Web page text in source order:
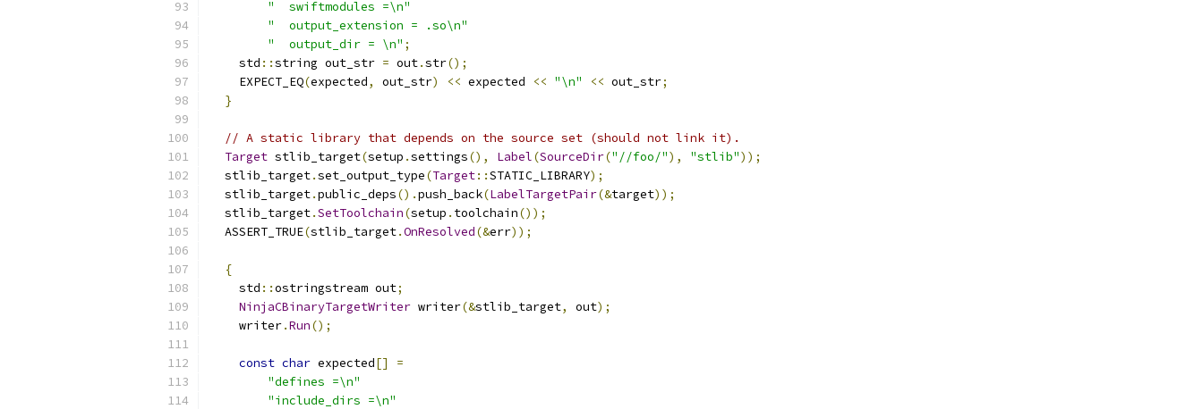
"  swiftmodules =\n"
"  output_extension = .so\n"
"  output_dir = \n" ;
    std
::string out_str = out.str();
    EXPECT_EQ
(expected, out_str) << expected << "\n" << out_str;
}
// A static library that depends on the source set (should not link it).
Target stlib_target(setup .settings(), Label(SourceDir("//foo/"), "stlib"));
  stlib_target
.set_output_type(Target::STATIC_LIBRARY);
  stlib_target
.public_deps().push_back(LabelTargetPair(&target));
  stlib_target
.SetToolchain(setup . toolchain());
  ASSERT_TRUE
(stlib_target.OnResolved(&err));
{
    std
::ostringstream out;
NinjaCBinaryTargetWriter writer(&stlib_target, out);
    writer
.Run();
const char expected[]
=
"defines =\n"
"include_dirs =\n"